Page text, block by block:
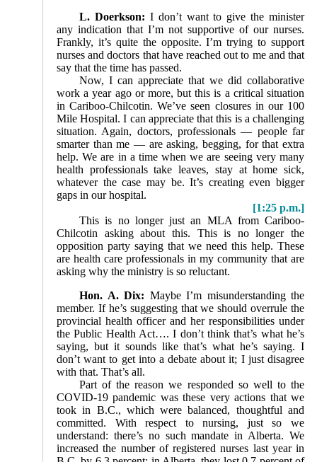
L. Doerkson: I don’t want to give the minister
any indication that I’m not supportive of our nurses.
Frankly, it’s quite the opposite. I’m trying to support
nurses and doctors that have reached out to me and that
say that the time has passed.
Now, I can appreciate that we did collaborative
work a year ago or more, but this is a critical situation
in Cariboo-Chilcotin. We’ve seen closures in our 100
Mile Hospital. I can appreciate that this is a challenging
situation. Again, doctors, professionals — people far
smarter than me — are asking, begging, for that extra
help. We are in a time when we are seeing very many
health professionals take leaves, stay at home sick,
whatever the case may be. It’s creating even bigger
gaps in our hospital.
[1:25 p.m.]
This is no longer just an MLA from Cariboo-
Chilcotin asking about this. This is no longer the
opposition party saying that we need this help. These
are health care professionals in my community that are
asking why the ministry is so reluctant.
Hon. A. Dix: Maybe I’m misunderstanding the
member. If he’s suggesting that we should overrule the
provincial health officer and her responsibilities under
the Public Health Act…. I don’t think that’s what he’s
saying, but it sounds like that’s what he’s saying. I
don’t want to get into a debate about it; I just disagree
with that. That’s all.
Part of the reason we responded so well to the
COVID-19 pandemic was these very actions that we
took in B.C., which were balanced, thoughtful and
committed. With respect to nursing, just so we
understand: there’s no such mandate in Alberta. We
increased the number of registered nurses last year in